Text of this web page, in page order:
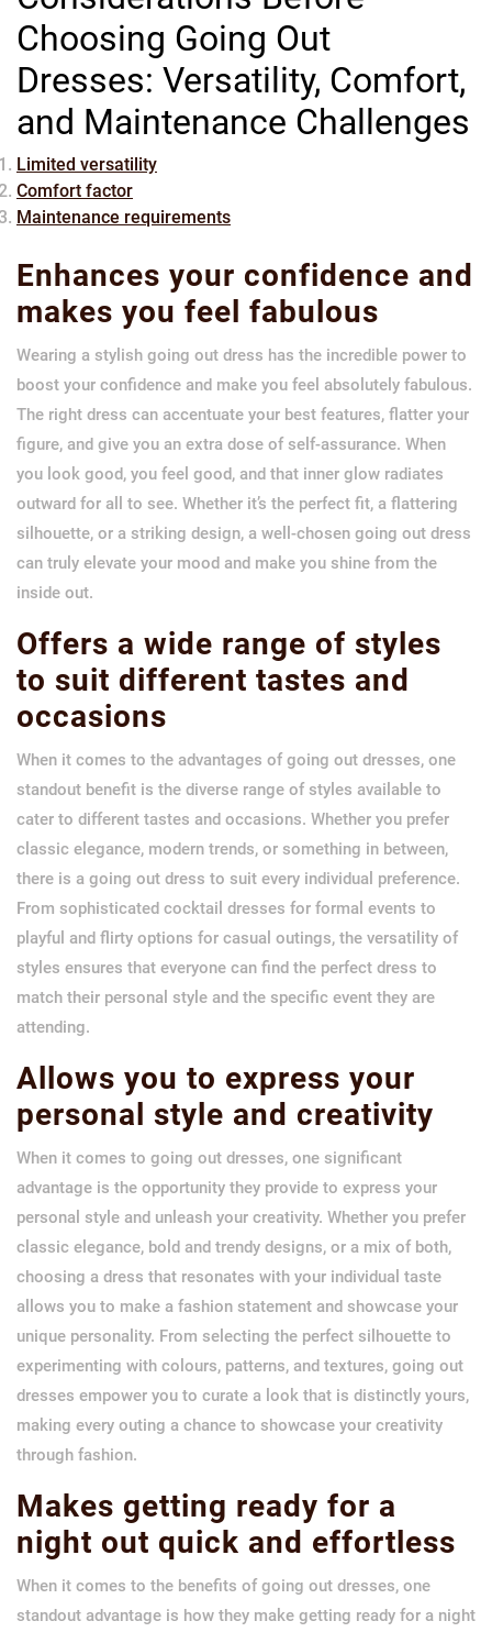
Choosing Going Out
Dresses: Versatility, Comfort,
and Maintenance Challenges
Limited versatility
Comfort factor
Maintenance requirements
Enhances your confidence and
makes you feel fabulous
Wearing a stylish going out dress has the incredible power to
boost your confidence and make you feel absolutely fabulous.
The right dress can accentuate your best features, flatter your
figure, and give you an extra dose of self-assurance. When
you look good, you feel good, and that inner glow radiates
outward for all to see. Whether it’s the perfect fit, a flattering
silhouette, or a striking design, a well-chosen going out dress
can truly elevate your mood and make you shine from the
inside out.
Offers a wide range of styles
to suit different tastes and
occasions
When it comes to the advantages of going out dresses, one
standout benefit is the diverse range of styles available to
cater to different tastes and occasions. Whether you prefer
classic elegance, modern trends, or something in between,
there is a going out dress to suit every individual preference.
From sophisticated cocktail dresses for formal events to
playful and flirty options for casual outings, the versatility of
styles ensures that everyone can find the perfect dress to
match their personal style and the specific event they are
attending.
Allows you to express your
personal style and creativity
When it comes to going out dresses, one significant
advantage is the opportunity they provide to express your
personal style and unleash your creativity. Whether you prefer
classic elegance, bold and trendy designs, or a mix of both,
choosing a dress that resonates with your individual taste
allows you to make a fashion statement and showcase your
unique personality. From selecting the perfect silhouette to
experimenting with colours, patterns, and textures, going out
dresses empower you to curate a look that is distinctly yours,
making every outing a chance to showcase your creativity
through fashion.
Makes getting ready for a
night out quick and effortless
When it comes to the benefits of going out dresses, one
standout advantage is how they make getting ready for a night